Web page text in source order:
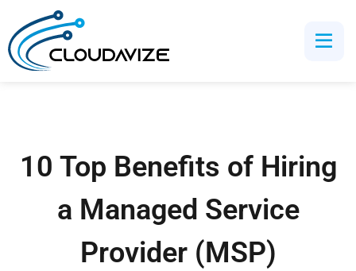
10 Top Benefits of Hiring
a Managed Service
Provider (MSP)